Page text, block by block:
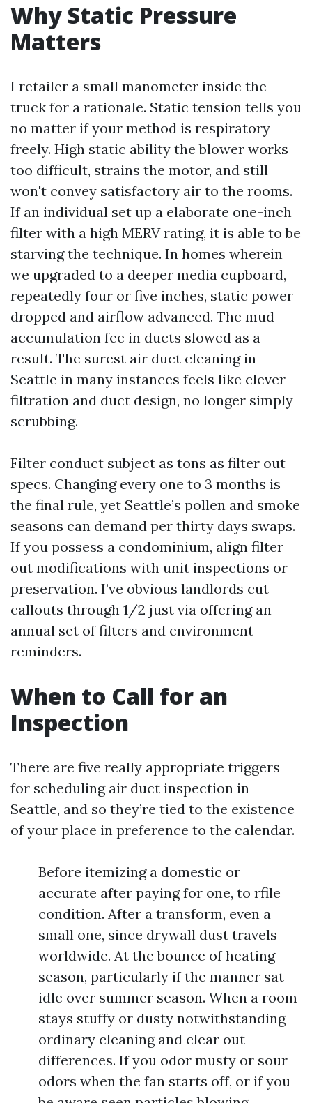
Why Static Pressure
Matters
I retailer a small manometer inside the
truck for a rationale. Static tension tells you
no matter if your method is respiratory
freely. High static ability the blower works
too difficult, strains the motor, and still
won't convey satisfactory air to the rooms.
If an individual set up a elaborate one-inch
filter with a high MERV rating, it is able to be
starving the technique. In homes wherein
we upgraded to a deeper media cupboard,
repeatedly four or five inches, static power
dropped and airflow advanced. The mud
accumulation fee in ducts slowed as a
result. The surest air duct cleaning in
Seattle in many instances feels like clever
filtration and duct design, no longer simply
scrubbing.
Filter conduct subject as tons as filter out
specs. Changing every one to 3 months is
the final rule, yet Seattle’s pollen and smoke
seasons can demand per thirty days swaps.
If you possess a condominium, align filter
out modifications with unit inspections or
preservation. I’ve obvious landlords cut
callouts through 1/2 just via offering an
annual set of filters and environment
reminders.
When to Call for an
Inspection
There are five really appropriate triggers
for scheduling air duct inspection in
Seattle, and so they’re tied to the existence
of your place in preference to the calendar.
Before itemizing a domestic or
accurate after paying for one, to rfile
condition. After a transform, even a
small one, since drywall dust travels
worldwide. At the bounce of heating
season, particularly if the manner sat
idle over summer season. When a room
stays stuffy or dusty notwithstanding
ordinary cleaning and clear out
differences. If you odor musty or sour
odors when the fan starts off, or if you